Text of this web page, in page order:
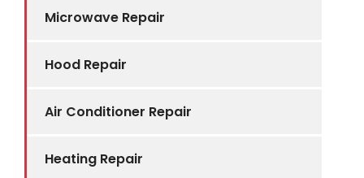
Microwave Repair
Hood Repair
Air Conditioner Repair
Heating Repair